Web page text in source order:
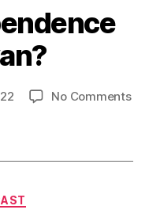
No Commentson